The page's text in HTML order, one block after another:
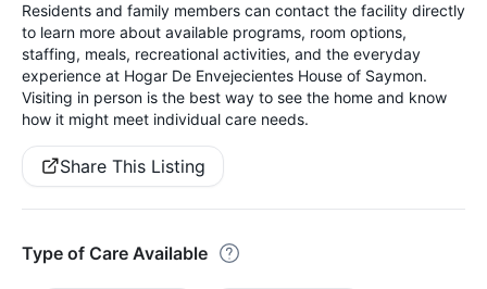
Residents and family members can contact the facility directly
to learn more about available programs, room options,
staffing, meals, recreational activities, and the everyday
experience at Hogar De Envejecientes House of Saymon.
Visiting in person is the best way to see the home and know
how it might meet individual care needs.
Share This Listing
Type of Care Available